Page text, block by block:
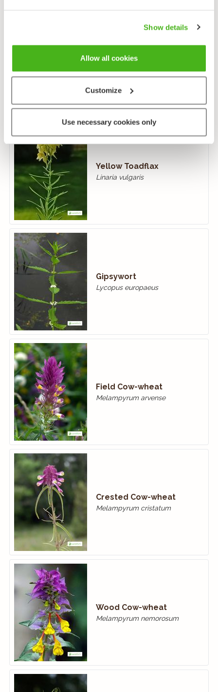
Show details
Allow all cookies
Customize
Use necessary cookies only
Creeping Toadflax
Yellow Toadflax
Linaria vulgaris
Gipsywort
Lycopus europaeus
Field Cow-wheat
Melampyrum arvense
Crested Cow-wheat
Melampyrum cristatum
Wood Cow-wheat
Melampyrum nemorosum